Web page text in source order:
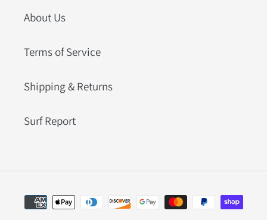
About Us
Terms of Service
Shipping & Returns
Surf Report
Payment
methods